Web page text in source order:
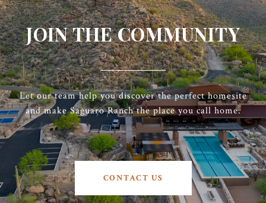
JOIN THE COMMUNITY
Let our team help you discover the perfect homesite
and make Saguaro Ranch the place you call home.
CONTACT US